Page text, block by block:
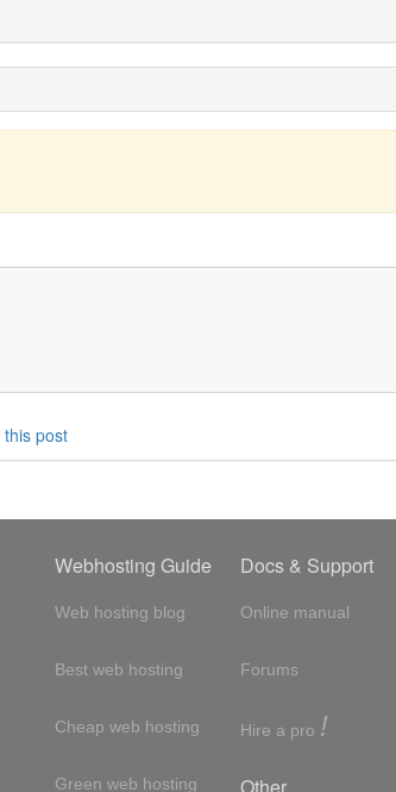
post
Webhosting Guide
Web hosting blog
Best web hosting
Cheap web hosting
Green web hosting
Docs & Support
Online manual
Forums
Hire a pro !